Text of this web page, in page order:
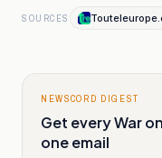
SOURCES
NEWSCORD DIGEST
Get every War
one email